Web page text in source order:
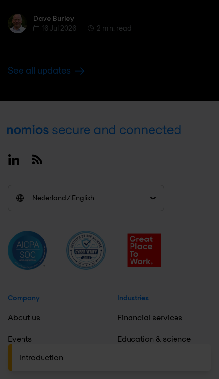
Introduction
Dave BurleyDave Burley
16 Jul 2026
2 min. read
See all updates
Footer
LinkedinRSS
Nederland / English
Company
About us
Events
Careers
Industries
Financial services
Education & science